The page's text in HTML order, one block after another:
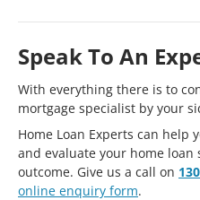
Speak To An
With everything there is to
mortgage specialist by your
Home Loan Experts can help
and evaluate your home
outcome. Give us a call on
online enquiry form.